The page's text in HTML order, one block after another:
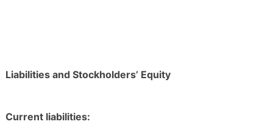
Liabilities and Stockholders’ Equity
Current liabilities: